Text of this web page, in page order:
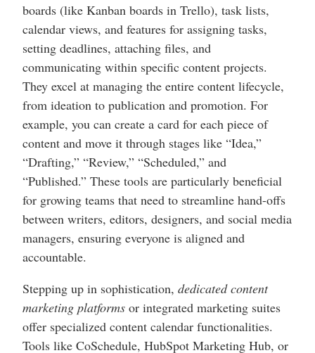
boards (like Kanban boards in Trello), task lists,
calendar views, and features for assigning tasks,
setting deadlines, attaching files, and
communicating within specific content projects.
They excel at managing the entire content lifecycle,
from ideation to publication and promotion. For
example, you can create a card for each piece of
content and move it through stages like “Idea,”
“Drafting,” “Review,” “Scheduled,” and
“Published.” These tools are particularly beneficial
for growing teams that need to streamline hand-offs
between writers, editors, designers, and social media
managers, ensuring everyone is aligned and
accountable.
Stepping up in sophistication, dedicated content
marketing platforms or integrated marketing suites
offer specialized content calendar functionalities.
Tools like CoSchedule, HubSpot Marketing Hub, or